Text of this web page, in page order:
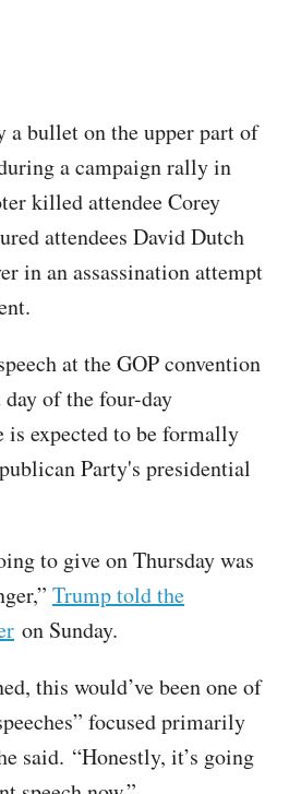
a bullet on the upper part of
a campaign rally in
killed attendee Corey
attendees David Dutch
in an assassination attempt
at the GOP convention
of the four-day
is expected to be formally
Party's presidential
to give on Thursday was
Trump told the
on Sunday.
this would’ve been one of
focused primarily
said. “Honestly, it’s going